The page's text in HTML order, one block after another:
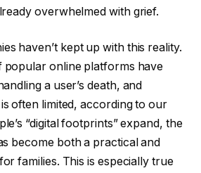
overwhelmed with grief.
haven’t kept up with this reality.
popular online platforms have
a user’s death, and
often limited, according to our
“digital footprints” expand, the
become both a practical and
families. This is especially true